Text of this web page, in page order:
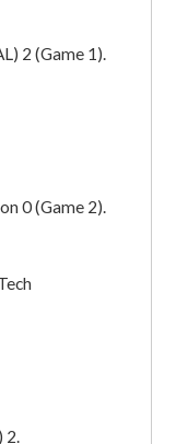
2 (Game 1).
0 (Game 2).
2.